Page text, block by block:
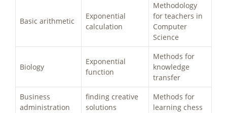
Basic arithmetic
Exponential
calculation
Methodology
for teachers in
Computer
Science
Biology
Exponential
function
Methods for
knowledge
transfer
Business
administration
finding creative
solutions
Methods for
learning chess